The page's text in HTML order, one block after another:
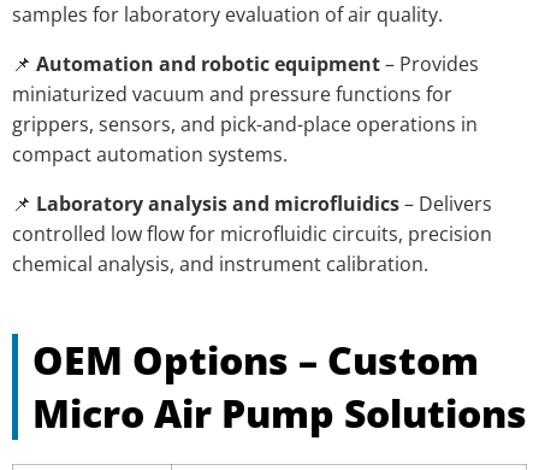
samples for laboratory evaluation of air quality.
📌 Automation and robotic equipment– Provides
miniaturized vacuum and pressure functions for
grippers, sensors, and pick-and-place operations in
compact automation systems.
📌 Laboratory analysis and microfluidics– Delivers
controlled low flow for microfluidic circuits, precision
chemical analysis, and instrument calibration.
OEM Options – Custom
Micro Air Pump Solutions